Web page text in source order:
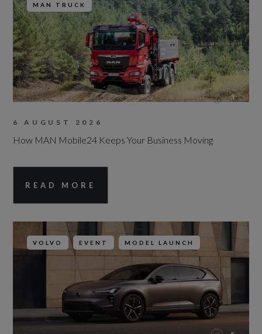
MAN TRUCK
3
6 AUGUST 2026
How MAN Mobile24 Keeps Your Business Moving
READ MORE
VOLVO EVENT MODEL LAUNCH